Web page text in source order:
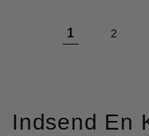
1 2
Indsend En